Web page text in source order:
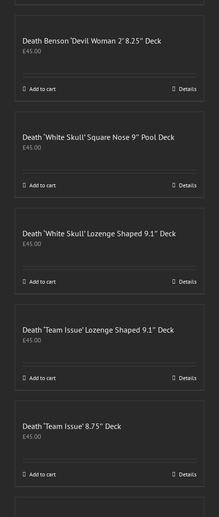
Death Benson ‘Devil Woman 2’ 8.25″ Deck
£45.00
Add to cart Details
Death ‘White Skull’ Square Nose 9″ Pool Deck
£45.00
Add to cart Details
Death ‘White Skull’ Lozenge Shaped 9.1″ Deck
£45.00
Add to cart Details
Death ‘Team Issue’ Lozenge Shaped 9.1″ Deck
£45.00
Add to cart Details
Death ‘Team Issue’ 8.75″ Deck
£45.00
Add to cart Details